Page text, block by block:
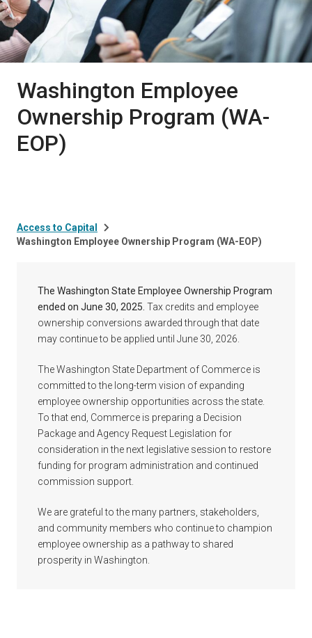
Washington Employee
Ownership Program (WA-
EOP)
Access to Capital
Washington Employee Ownership Program (WA-EOP)
The Washington State Employee Ownership Program
ended on June 30, 2025. Tax credits and employee
ownership conversions awarded through that date
may continue to be applied until June 30, 2026.
The Washington State Department of Commerce is
committed to the long-term vision of expanding
employee ownership opportunities across the state.
To that end, Commerce is preparing a Decision
Package and Agency Request Legislation for
consideration in the next legislative session to restore
funding for program administration and continued
commission support.
We are grateful to the many partners, stakeholders,
and community members who continue to champion
employee ownership as a pathway to shared
prosperity in Washington.